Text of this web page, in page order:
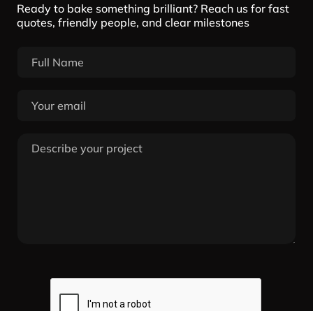
Ready to bake something brilliant? Reach us for fast
quotes, friendly people, and clear milestones